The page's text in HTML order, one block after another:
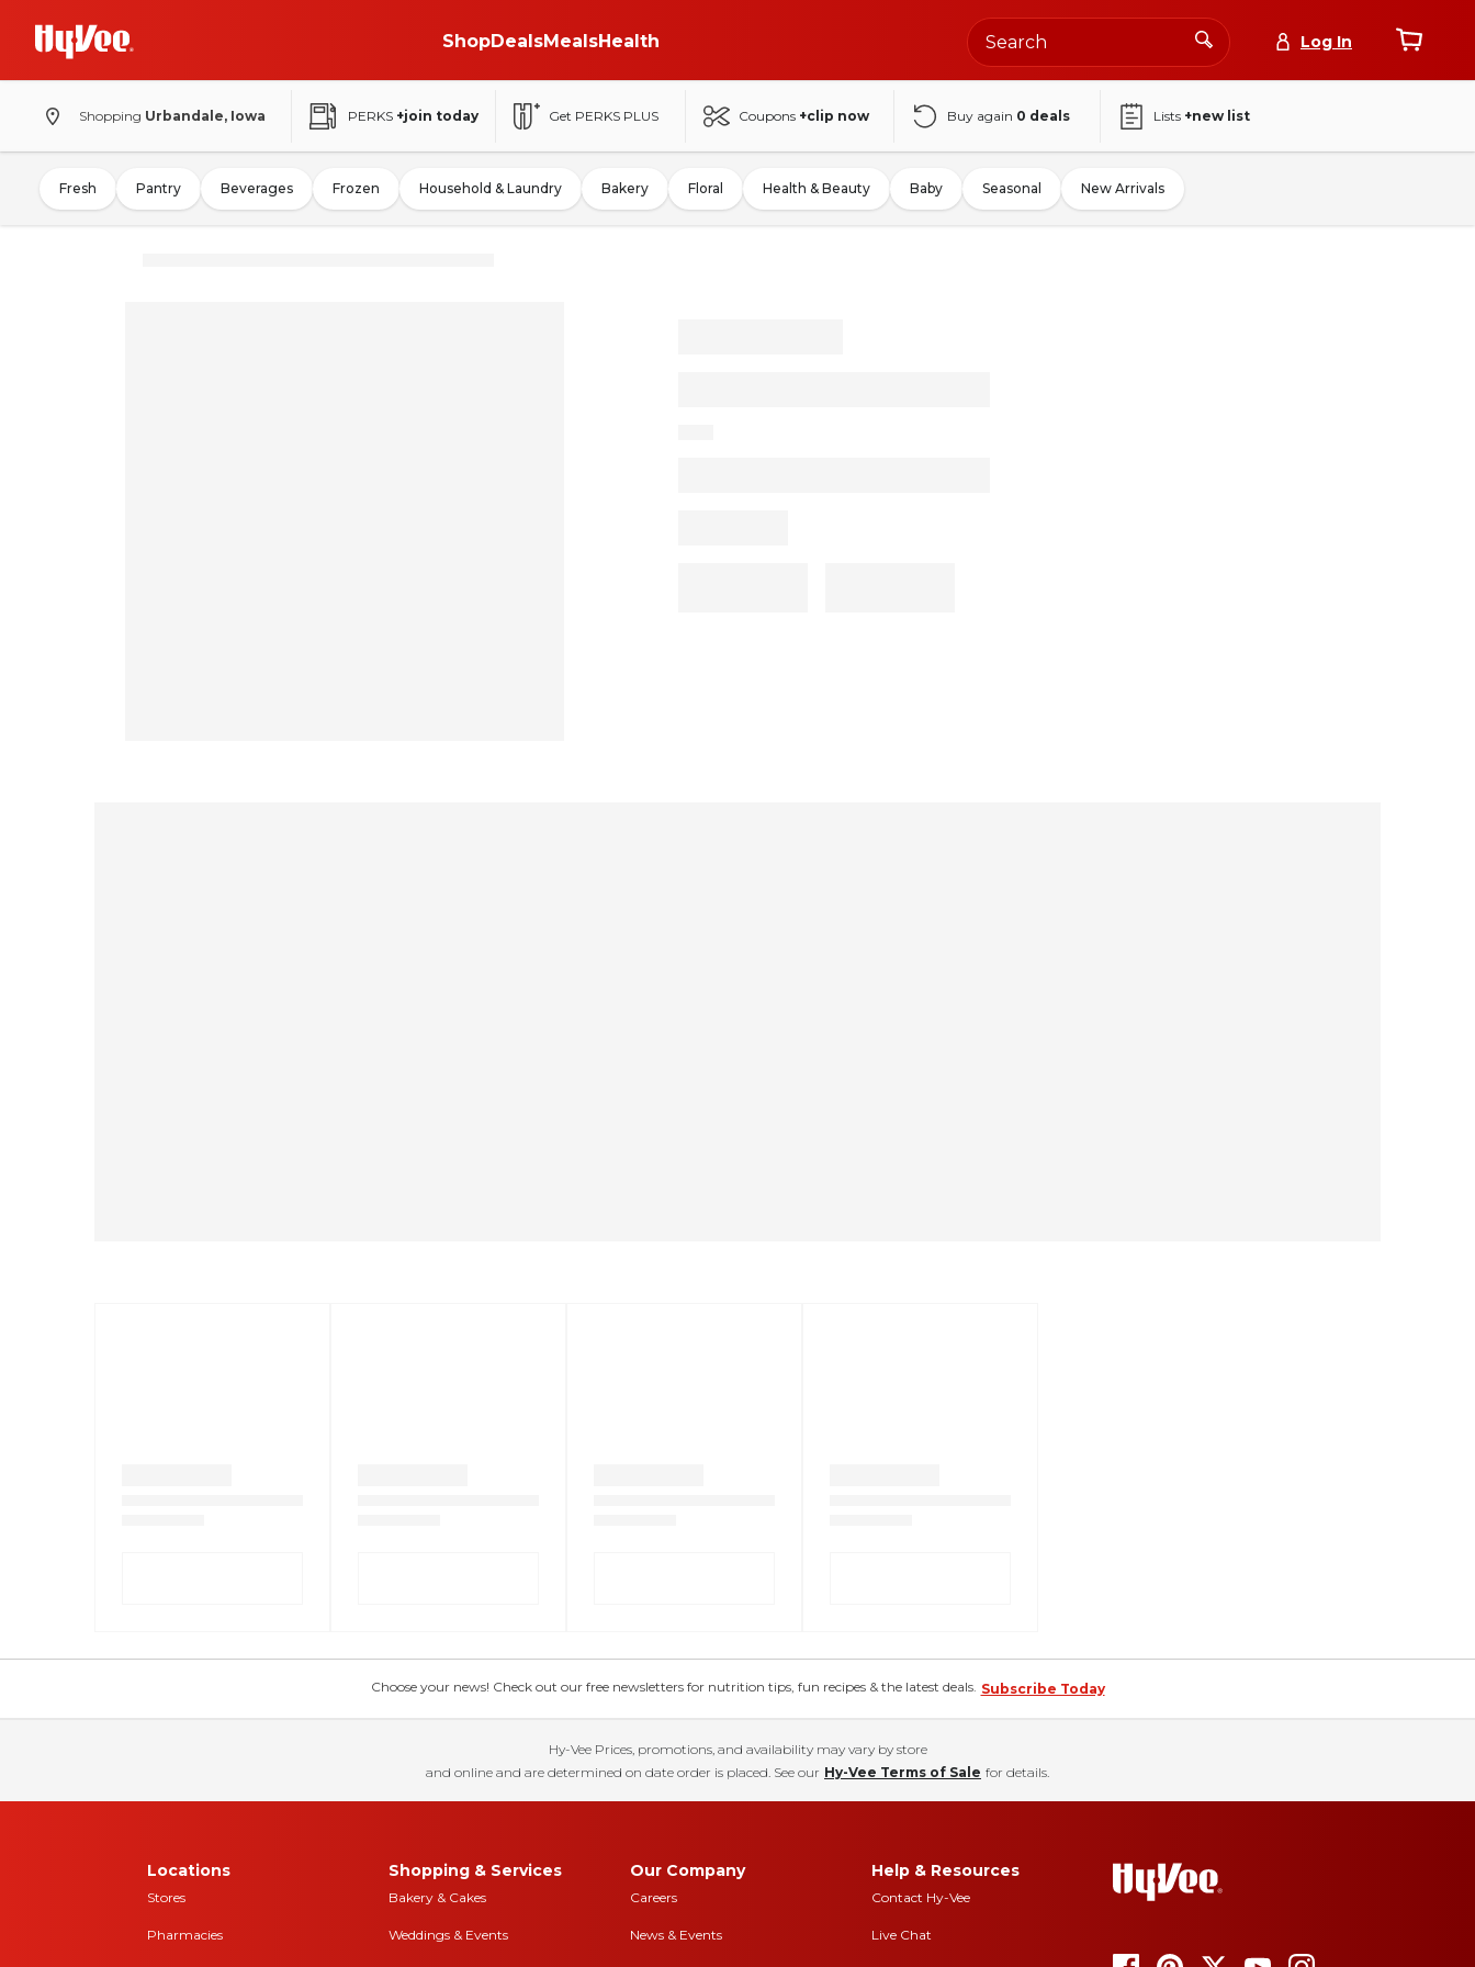
ShopDealsMealsHealth Log In
Shopping Urbandale, Iowa PERKS +join today Get PERKS PLUS Coupons +clip now Buy again 0 deals Lists +new list
Fresh Pantry Beverages Frozen Household & Laundry Bakery Floral Health & Beauty Baby Seasonal New Arrivals
Choose your news! Check out our free newsletters for nutrition tips, fun recipes & the latest deals. Subscribe Today
Hy-Vee Prices, promotions, and availability may vary by store
and online and are determined on date order is placed. See our Hy-Vee Terms of Sale for details.
Locations
Stores
Pharmacies
Shopping & Services
Bakery & Cakes
Weddings & Events
Our Company
Careers
News & Events
Help & Resources
Contact Hy-Vee
Live Chat